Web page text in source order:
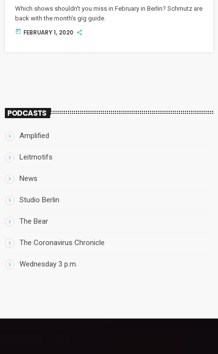
Which shows shouldn't you miss in February in Berlin? Schmutz are
back with the month's gig guide.
today FEBRUARY 1, 2020
PODCASTS
Amplified
Leitmotifs
News
Studio Berlin
The Bear
The Coronavirus Chronicle
Wednesday 3 p.m.